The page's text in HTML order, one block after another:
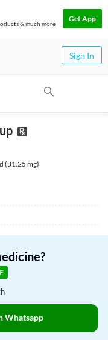
& much more
Get App
Sign In
(31.25 mg)
Whatsapp